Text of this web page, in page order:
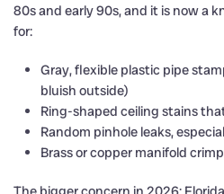
80s and early 90s, and it is now a
for:
Gray, flexible plastic pipe
bluish outside)
Ring-shaped ceiling stains
Random pinhole leaks,
Brass or copper manifold